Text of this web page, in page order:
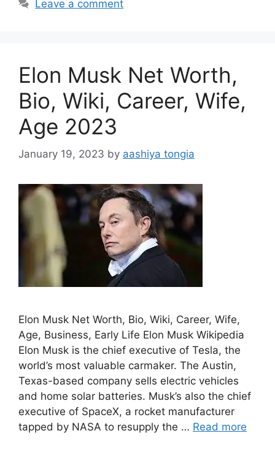
Leave a comment
Elon Musk Net Worth,
Bio, Wiki, Career, Wife,
Age 2023
January 19, 2023 by aashiya tongia
Elon Musk Net Worth, Bio, Wiki, Career, Wife,
Age, Business, Early Life Elon Musk Wikipedia
Elon Musk is the chief executive of Tesla, the
world’s most valuable carmaker. The Austin,
Texas-based company sells electric vehicles
and home solar batteries. Musk’s also the chief
executive of SpaceX, a rocket manufacturer
tapped by NASA to resupply the … Read more